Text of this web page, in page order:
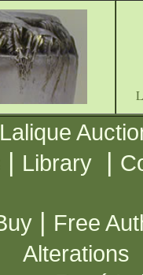
| Library |
| Free
Alterations